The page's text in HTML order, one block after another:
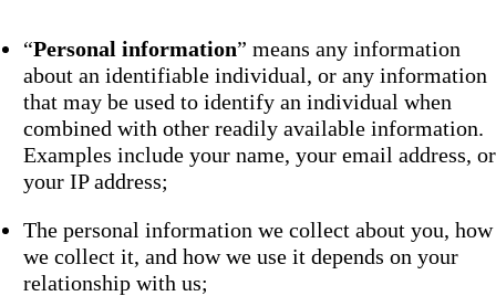
“Personal information” means any information
about an identifiable individual, or any information
that may be used to identify an individual when
combined with other readily available information.
Examples include your name, your email address, or
your IP address;
The personal information we collect about you, how
we collect it, and how we use it depends on your
relationship with us;